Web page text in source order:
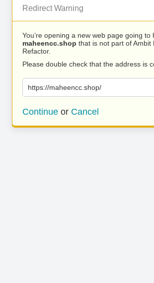
Redirect Warning
You’re opening a new web page going to
maheencc.shop that is not part of Ambit
Refactor.
Please double check that the address is
https://maheencc.shop/
Continue or Cancel